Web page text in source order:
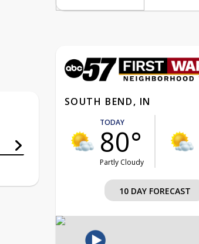
SOUTH BEND, IN
TODAY
80°
Partly Cloudy
10 DAY FORECAST